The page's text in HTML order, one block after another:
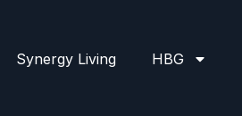
Synergy Living HBG